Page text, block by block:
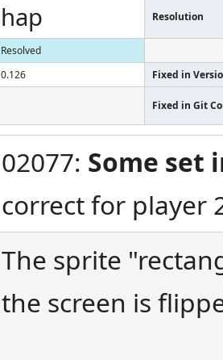
hap Resolution
Resolved
0.126 Fixed in
Fixed in Git
02077: Some set
correct for player
The sprite
the screen is